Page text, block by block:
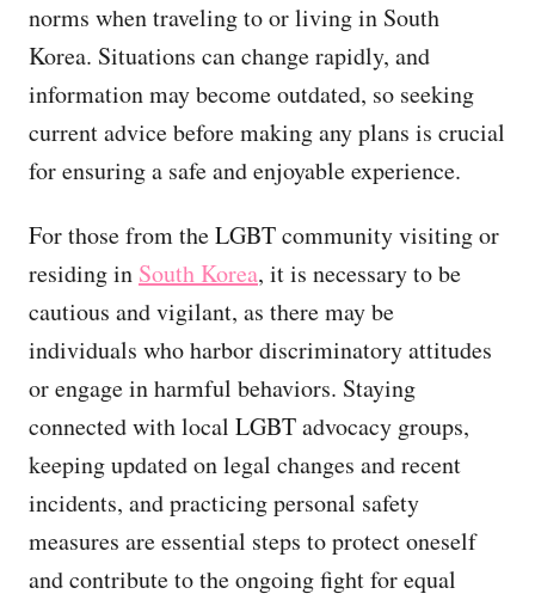
norms when traveling to or living in South
Korea. Situations can change rapidly, and
information may become outdated, so seeking
current advice before making any plans is crucial
for ensuring a safe and enjoyable experience.
For those from the LGBT community visiting or
residing in South Korea, it is necessary to be
cautious and vigilant, as there may be
individuals who harbor discriminatory attitudes
or engage in harmful behaviors. Staying
connected with local LGBT advocacy groups,
keeping updated on legal changes and recent
incidents, and practicing personal safety
measures are essential steps to protect oneself
and contribute to the ongoing fight for equal